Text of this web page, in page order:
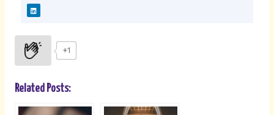
L
i
i
n
+1
Related Posts: